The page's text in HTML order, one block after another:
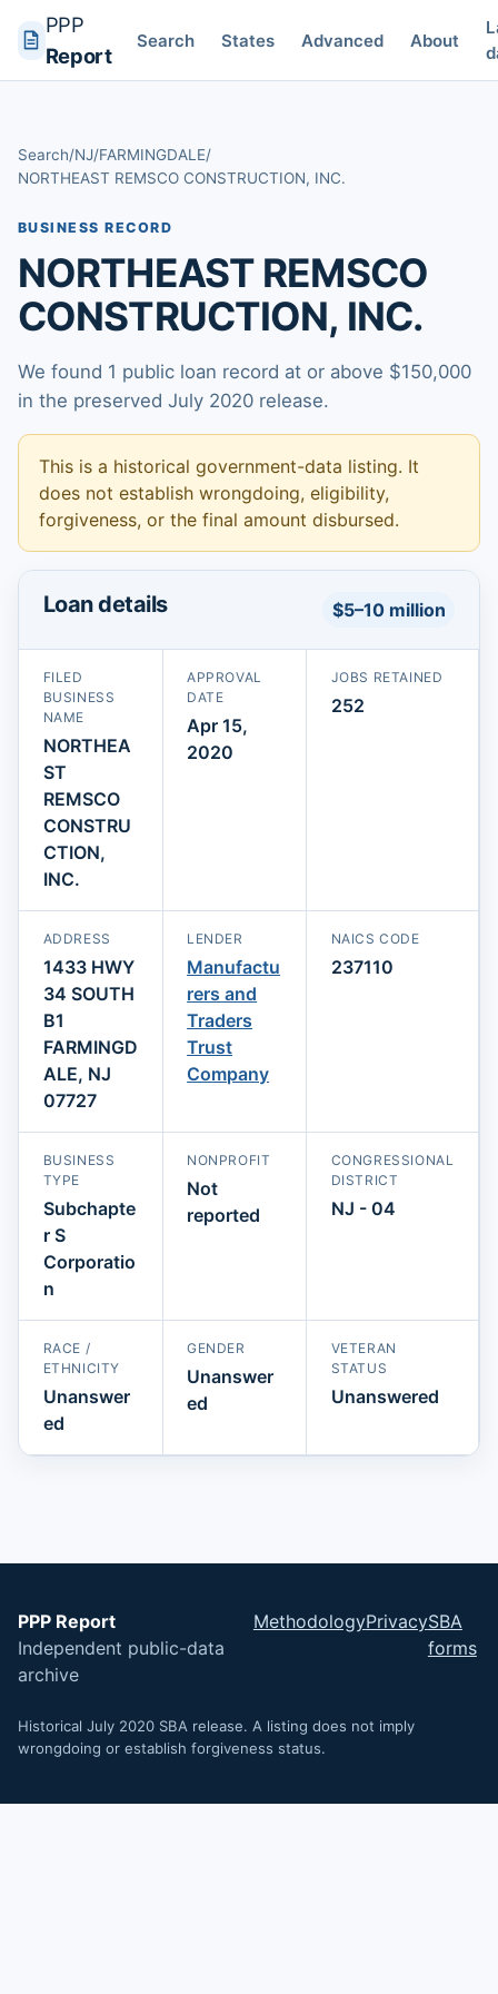
PPP
Report
Search States Advanced About
Search/NJ/FARMINGDALE/
NORTHEAST REMSCO CONSTRUCTION, INC.
BUSINESS RECORD
NORTHEAST REMSCO
CONSTRUCTION, INC.
We found 1 public loan record at or above $150,000
in the preserved July 2020 release.
This is a historical government-data listing. It
does not establish wrongdoing, eligibility,
forgiveness, or the final amount disbursed.
Loan details $5–10 million
FILED
BUSINESS
NAME
NORTHEA
ST
REMSCO
CONSTRU
CTION,
INC.
APPROVAL
DATE
Apr 15,
2020
JOBS RETAINED
252
ADDRESS
1433 HWY
34 SOUTH
B1
FARMINGD
ALE, NJ
07727
LENDER
Manufactu
rers and
Traders
Trust
Company
NAICS CODE
237110
BUSINESS
TYPE
Subchapte
r S
Corporatio
n
NONPROFIT
Not
reported
CONGRESSIONAL
DISTRICT
NJ - 04
RACE /
ETHNICITY
Unanswer
ed
GENDER
Unanswer
ed
VETERAN
STATUS
Unanswered
PPP Report
Independent public-data
archive
MethodologyPrivacySBA
forms
Historical July 2020 SBA release. A listing does not imply
wrongdoing or establish forgiveness status.